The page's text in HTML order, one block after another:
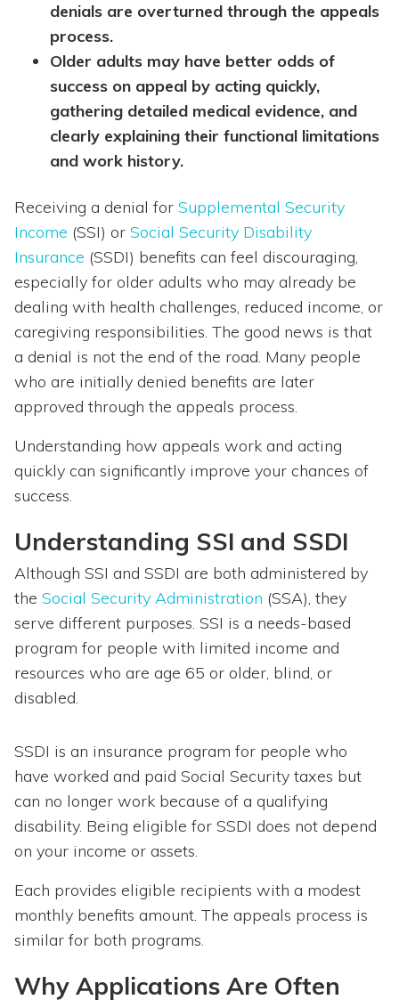
denials are overturned through the appeals
process.
Older adults may have better odds of
success on appeal by acting quickly,
gathering detailed medical evidence, and
clearly explaining their functional limitations
and work history.
Receiving a denial for Supplemental Security
Income (SSI) or Social Security Disability
Insurance (SSDI) benefits can feel discouraging,
especially for older adults who may already be
dealing with health challenges, reduced income, or
caregiving responsibilities. The good news is that
a denial is not the end of the road. Many people
who are initially denied benefits are later
approved through the appeals process.
Understanding how appeals work and acting
quickly can significantly improve your chances of
success.
Understanding SSI and SSDI
Although SSI and SSDI are both administered by
the Social Security Administration (SSA), they
serve different purposes. SSI is a needs-based
program for people with limited income and
resources who are age 65 or older, blind, or
disabled.
SSDI is an insurance program for people who
have worked and paid Social Security taxes but
can no longer work because of a qualifying
disability. Being eligible for SSDI does not depend
on your income or assets.
Each provides eligible recipients with a modest
monthly benefits amount. The appeals process is
similar for both programs.
Why Applications Are Often